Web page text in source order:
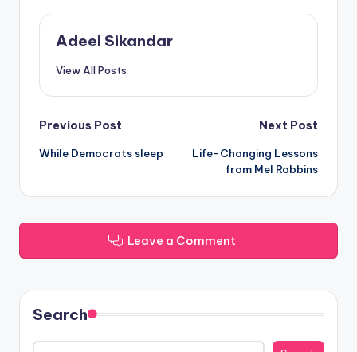
Adeel Sikandar
View All Posts
Post
navigation
Previous Post
While Democrats sleep
Next Post
Life-Changing Lessons
from Mel Robbins
Leave a Comment
Search